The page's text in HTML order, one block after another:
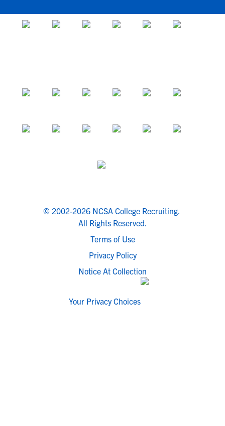
© 2002-2026 NCSA College Recruiting.
All Rights Reserved.
Terms of Use
Privacy Policy
Notice At Collection
Your Privacy Choices